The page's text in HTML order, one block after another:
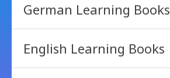
German Learning Books
English Learning Books